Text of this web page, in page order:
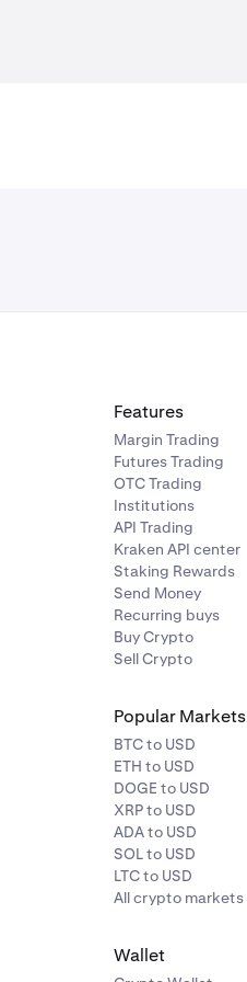
Features
Margin Trading
Futures Trading
OTC Trading
Institutions
API Trading
Kraken API center
Staking Rewards
Send Money
Recurring buys
Buy Crypto
Sell Crypto
Popular Markets
BTC to USD
ETH to USD
DOGE to USD
XRP to USD
ADA to USD
SOL to USD
LTC to USD
All crypto markets
Wallet